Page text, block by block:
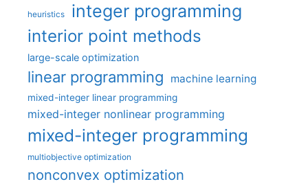
heuristics integer programming
interior point methods
large-scale optimization
linear programming machine learning
mixed-integer linear programming
mixed-integer nonlinear programming
mixed-integer programming
multiobjective optimization
nonconvex optimization